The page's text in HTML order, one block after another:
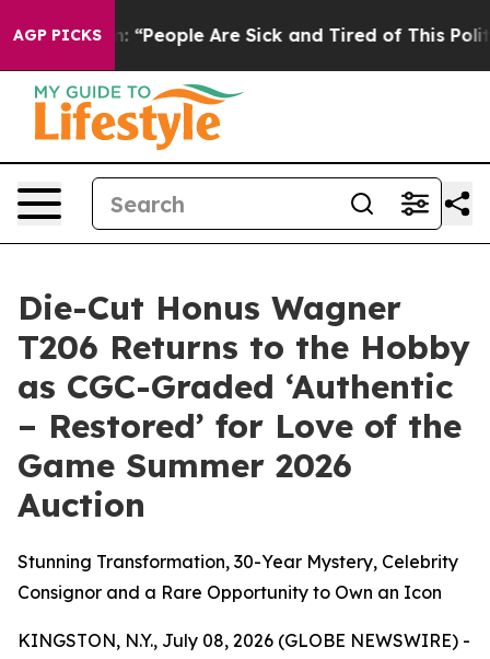
AGP PICKS
Win: “People Are Sick and Tired of This Politics
Die-Cut Honus Wagner
T206 Returns to the Hobby
as CGC-Graded ‘Authentic
– Restored’ for Love of the
Game Summer 2026
Auction
Stunning Transformation, 30-Year Mystery, Celebrity
Consignor and a Rare Opportunity to Own an Icon
KINGSTON, N.Y., July 08, 2026 (GLOBE NEWSWIRE) -